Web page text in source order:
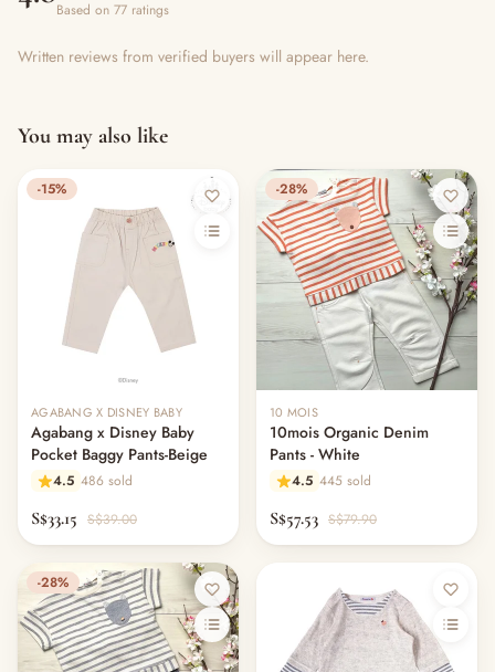
Based on 77 ratings
Written reviews from verified buyers will appear here.
You may also like
-15%
AGABANG X DISNEY BABY
Agabang x Disney Baby
Pocket Baggy Pants-Beige
4.5 486 sold
S$33.15 S$39.00
-28%
10 MOIS
10mois Organic Denim
Pants - White
4.5 445 sold
S$57.53 S$79.90
-28%